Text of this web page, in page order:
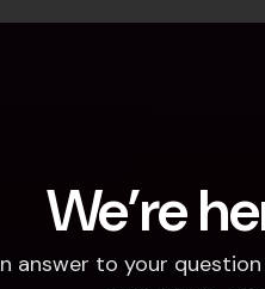
We’re
answer to your